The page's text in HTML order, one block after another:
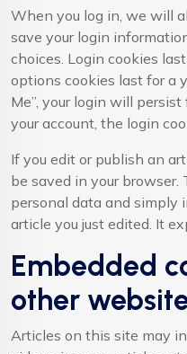
When you log in, we will
save your login
choices. Login cookies
options cookies last for a
Me”, your login will
your account, the login
If you edit or publish an
be saved in your browser.
personal data and simply
article you just edited. It
Embedded
other
Articles on this site may